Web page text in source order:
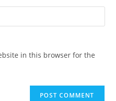
in this browser for the